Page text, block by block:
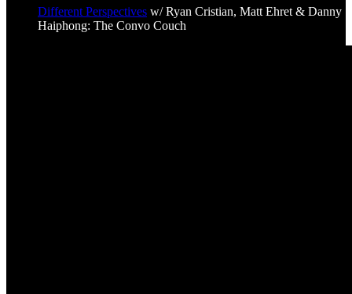
Different Perspectives w/ Ryan Cristian, Matt Ehret & Danny
Haiphong: The Convo Couch